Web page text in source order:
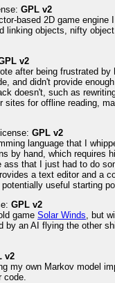
GPL v2
based 2D game
linking objects, nifty
v2
after being frustrated
and didn't provide
doesn't, such as
sites for offline reading,
GPL v2
language that I
by hand, which
that I just had to do
a text editor and a
useful starting
GPL v2
gameSolar Winds, but
by an AI flying the other
v2
my own Markov model